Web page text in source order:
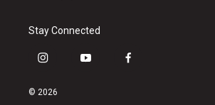
Stay Connected
i
s
y
f
© 2026